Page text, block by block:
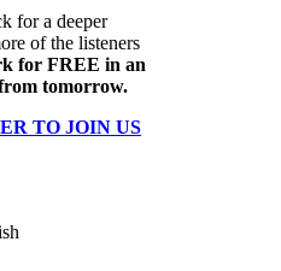
for a deeper
of the listeners
for FREE in an
tomorrow.
TO JOIN US